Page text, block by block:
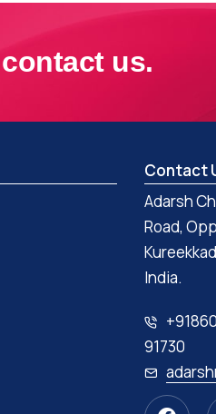
us.
Contact
Adarsh
Road,
India.
91730